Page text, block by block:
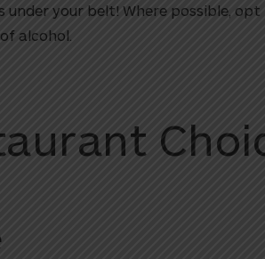
your belt! Where possible,
alcohol.